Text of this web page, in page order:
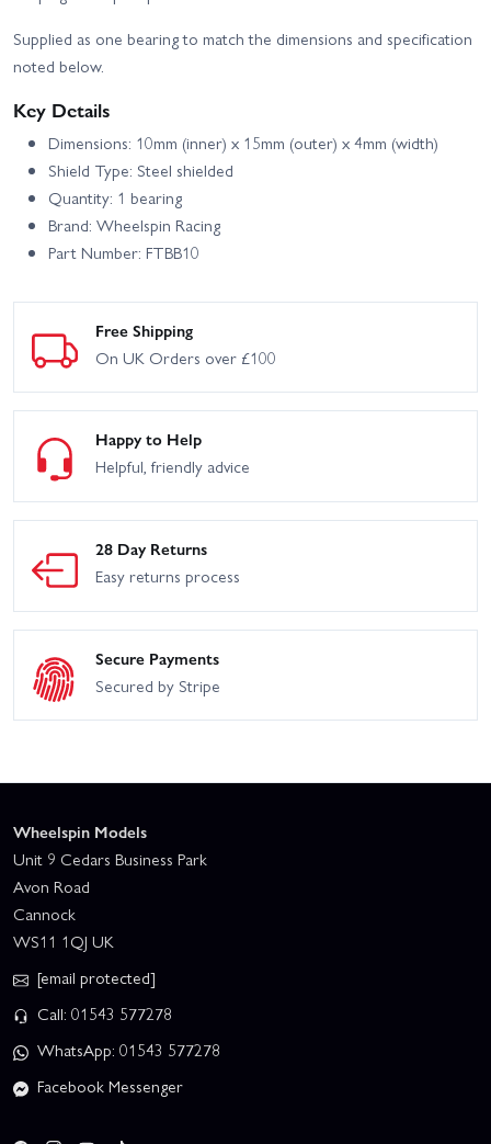
Supplied as one bearing to match the dimensions and specification
noted below.
Key Details
Dimensions: 10mm (inner) x 15mm (outer) x 4mm (width)
Shield Type: Steel shielded
Quantity: 1 bearing
Brand: Wheelspin Racing
Part Number: FTBB10
Free Shipping
On UK Orders over £100
Happy to Help
Helpful, friendly advice
28 Day Returns
Easy returns process
Secure Payments
Secured by Stripe
Wheelspin Models
Unit 9 Cedars Business Park
Avon Road
Cannock
WS11 1QJ UK
[email protected]
Call: 01543 577278
WhatsApp: 01543 577278
Facebook Messenger